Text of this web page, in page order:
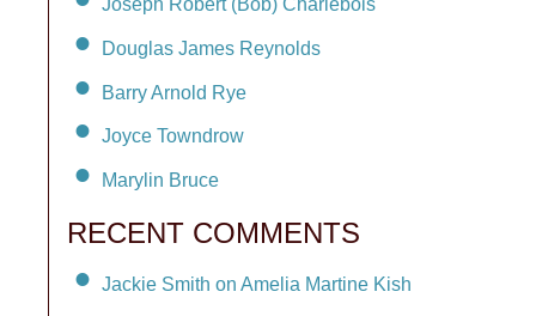
Douglas James Reynolds
Barry Arnold Rye
Joyce Towndrow
Marylin Bruce
RECENT COMMENTS
Jackie Smith on Amelia Martine Kish